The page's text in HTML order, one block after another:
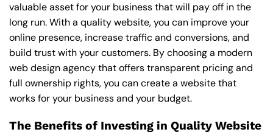
valuable asset for your business that will pay off in the
long run. With a quality website, you can improve your
online presence, increase traffic and conversions, and
build trust with your customers. By choosing a modern
web design agency that offers transparent pricing and
full ownership rights, you can create a website that
works for your business and your budget.
The Benefits of Investing in Quality Website